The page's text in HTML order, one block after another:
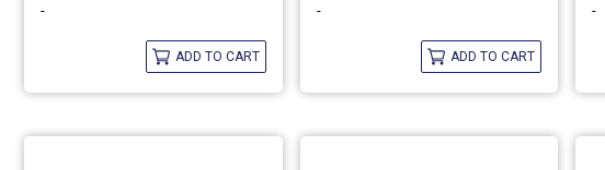
-
ADD TO CART
-
ADD TO CART
-